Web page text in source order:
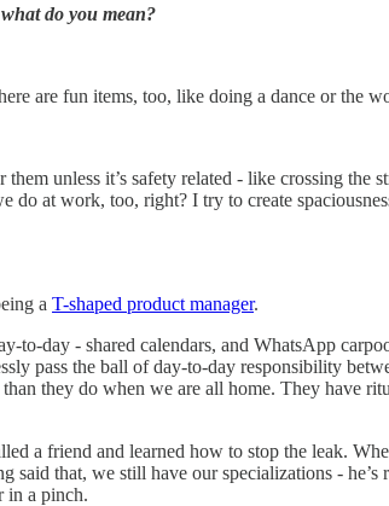
do you mean?
are fun items, too, like doing a dance or the
unless it’s safety related - like crossing the
at work, too, right? I try to create
a T-shaped product manager.
to-day - shared calendars, and WhatsApp
pass the ball of day-to-day responsibility
they do when we are all home. They have
a friend and learned how to stop the leak.
that, we still have our specializations - he’s
in a pinch.